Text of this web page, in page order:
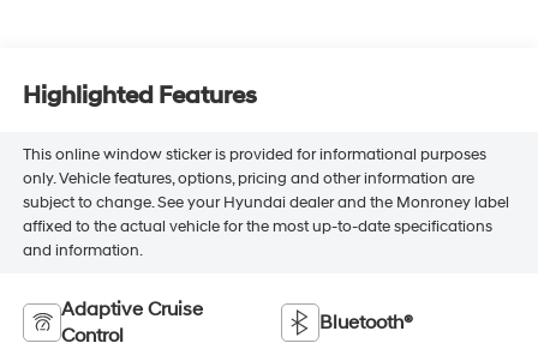
Highlighted Features
This online window sticker is provided for informational purposes
only. Vehicle features, options, pricing and other information are
subject to change. See your Hyundai dealer and the Monroney label
affixed to the actual vehicle for the most up-to-date specifications
and information.
Adaptive Cruise
Control
Bluetooth®